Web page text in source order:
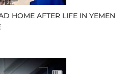
HOME AFTER LIFE IN YEMEN